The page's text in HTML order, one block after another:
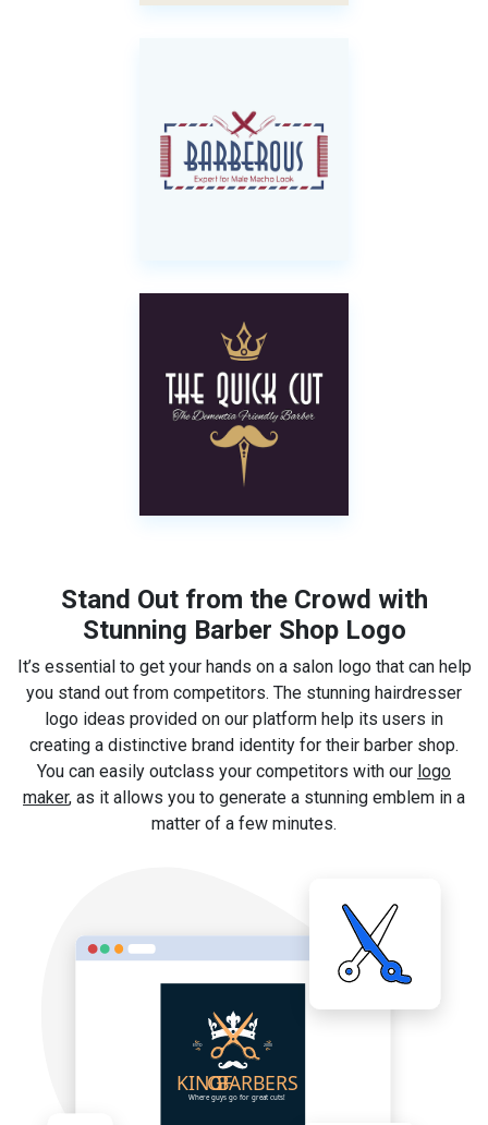
Stand Out from the Crowd with
Stunning Barber Shop Logo
It’s essential to get your hands on a salon logo that can help
you stand out from competitors. The stunning hairdresser
logo ideas provided on our platform help its users in
creating a distinctive brand identity for their barber shop.
You can easily outclass your competitors with our logo
maker, as it allows you to generate a stunning emblem in a
matter of a few minutes.